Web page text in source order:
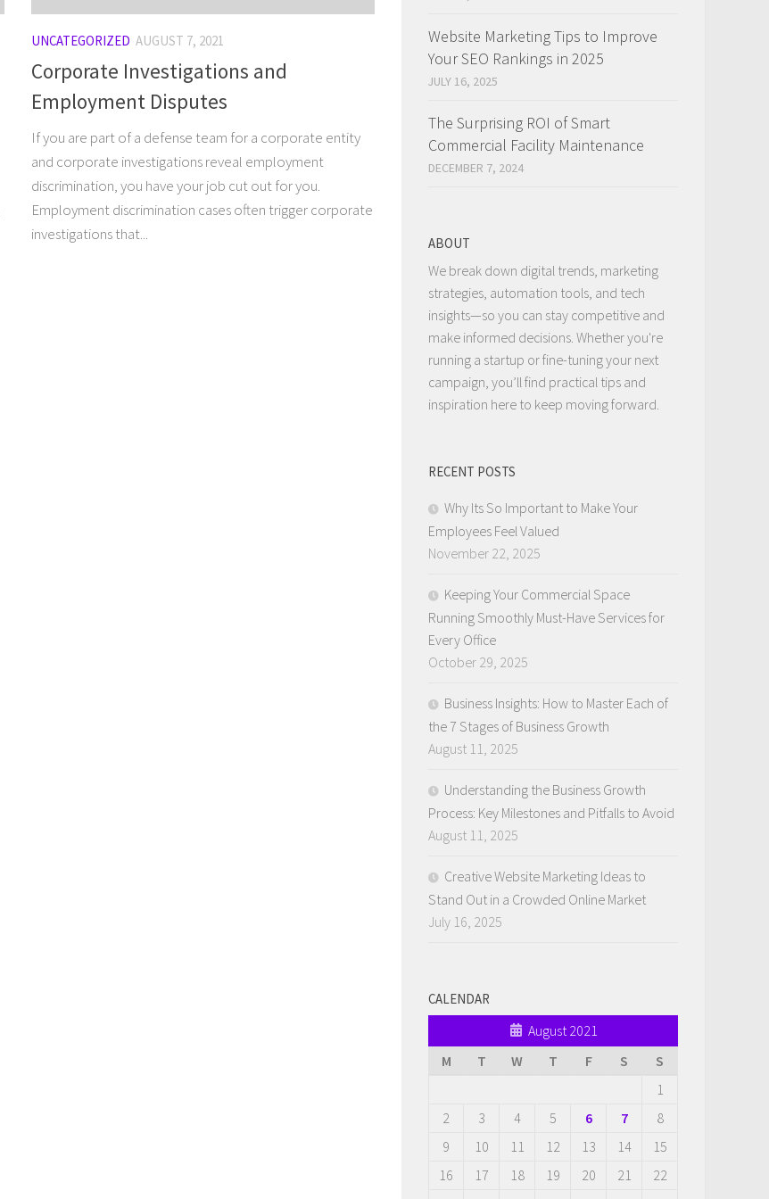
UNCATEGORIZED AUGUST 7, 2021
Corporate Investigations and
Employment Disputes
If you are part of a defense team for a corporate entity
and corporate investigations reveal employment
discrimination, you have your job cut out for you.
Employment discrimination cases often trigger corporate
investigations that...
Website Marketing Tips to Improve
Your SEO Rankings in 2025
JULY 16, 2025
The Surprising ROI of Smart
Commercial Facility Maintenance
DECEMBER 7, 2024
ABOUT
We break down digital trends, marketing
strategies, automation tools, and tech
insights—so you can stay competitive and
make informed decisions. Whether you're
running a startup or fine-tuning your next
campaign, you’ll find practical tips and
inspiration here to keep moving forward.
RECENT POSTS
Why Its So Important to Make Your
Employees Feel Valued
November 22, 2025
Keeping Your Commercial Space
Running Smoothly Must-Have Services for
Every Office
October 29, 2025
Business Insights: How to Master Each of
the 7 Stages of Business Growth
August 11, 2025
Understanding the Business Growth
Process: Key Milestones and Pitfalls to Avoid
August 11, 2025
Creative Website Marketing Ideas to
Stand Out in a Crowded Online Market
July 16, 2025
CALENDAR
August 2021
M
T W T F S
S
1
2
3 4 5 6 7
8
9
10 11 12 13 14
15
16
17 18 19 20 21
22